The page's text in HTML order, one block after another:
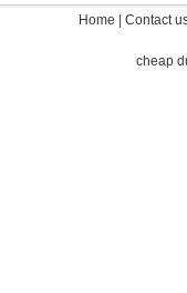
Home Contact
cheap